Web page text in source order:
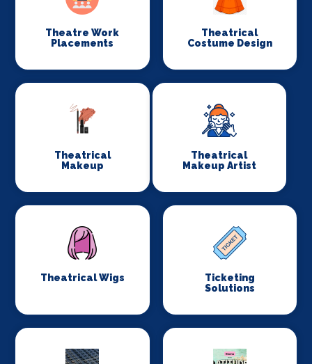
Theatre Work
Placements
Theatrical
Costume Design
Theatrical
Makeup
Theatrical
Makeup Artist
Theatrical Wigs
Ticketing
Solutions